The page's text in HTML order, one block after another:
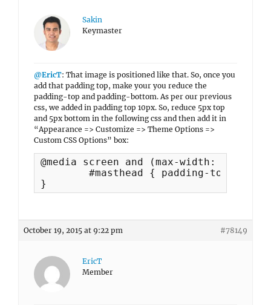
Sakin
Keymaster
@EricT: That image is positioned like that. So, once you
add that padding top, make your you reduce the
padding-top and padding-bottom. As per our previous
css, we added in padding top 10px. So, reduce 5px top
and 5px bottom in the following css and then add it in
“Appearance => Customize => Theme Options =>
Custom CSS Options” box:
@media screen and (max-width: 990px) {
}
October 19, 2015 at 9:22 pm #78149
EricT
Member